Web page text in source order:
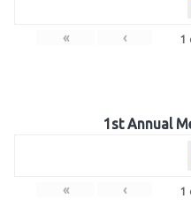
« ‹ 1
1st Annual
« ‹ 1